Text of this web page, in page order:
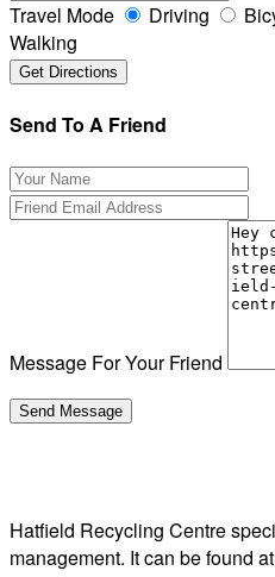
Travel Mode Driving
Walking
Send To A Friend
Message For Your Friend
Hatfield Recycling Centre
management. It can be found